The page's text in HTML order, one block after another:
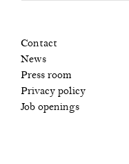
Contact
News
Press room
Privacy policy
Job openings